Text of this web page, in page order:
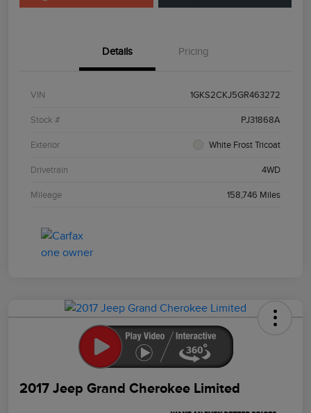
Details Pricing
VIN 1GKS2CKJ5GR463272
Stock # PJ31868A
Exterior White Frost Tricoat
Drivetrain 4WD
Mileage 158,746 Miles
2017 Jeep Grand Cherokee Limited